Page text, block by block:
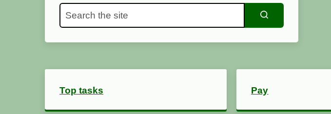
Search the site
Top tasks Pay